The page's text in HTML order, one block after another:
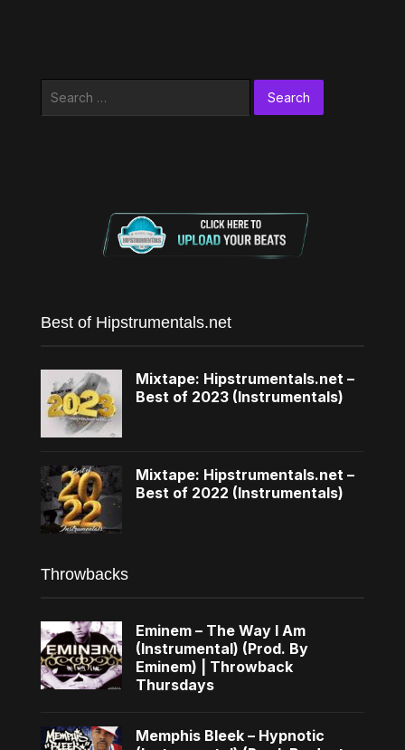
Best of Hipstrumentals.net
Mixtape: Hipstrumentals.net –
Best of 2023 (Instrumentals)
Mixtape: Hipstrumentals.net –
Best of 2022 (Instrumentals)
Throwbacks
Eminem – The Way I Am
(Instrumental) (Prod. By
Eminem) | Throwback
Thursdays
Memphis Bleek – Hypnotic